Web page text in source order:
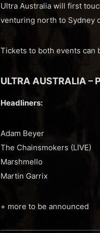
Ultra Australia will first
venturing north to Sydney
Tickets to both events can
ULTRA AUSTRALIA –
Headliners:
Adam Beyer
The Chainsmokers (LIVE)
Marshmello
Martin Garrix
+ more to be announced